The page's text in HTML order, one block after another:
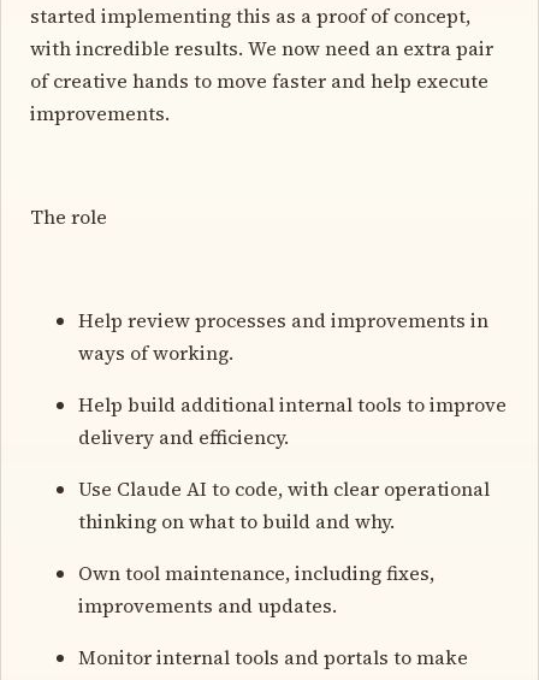
started implementing this as a proof of concept,
with incredible results. We now need an extra pair
of creative hands to move faster and help execute
improvements.
The role
Help review processes and improvements in
ways of working.
Help build additional internal tools to improve
delivery and efficiency.
Use Claude AI to code, with clear operational
thinking on what to build and why.
Own tool maintenance, including fixes,
improvements and updates.
Monitor internal tools and portals to make